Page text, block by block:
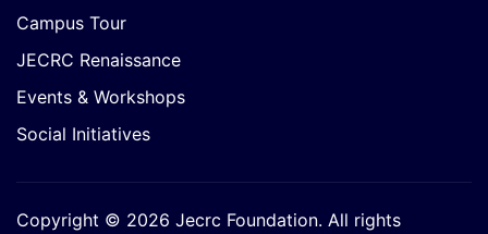
Campus Tour
JECRC Renaissance
Events & Workshops
Social Initiatives
Copyright © 2026 Jecrc Foundation. All rights